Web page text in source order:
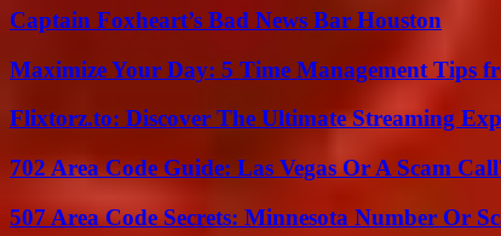
Captain Foxheart’s Bad News Bar Houston
Maximize Your Day: 5 Time Management Tips
Flixtorz.to: Discover The Ultimate Streaming
702 Area Code Guide: Las Vegas Or A Scam
507 Area Code Secrets: Minnesota Number Or